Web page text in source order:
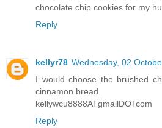
chocolate chip cookies for my
Reply
kellyr78 Wednesday, 02
I would choose the brushed
cinnamon bread.
kellywcu8888ATgmailDOTcom
Reply